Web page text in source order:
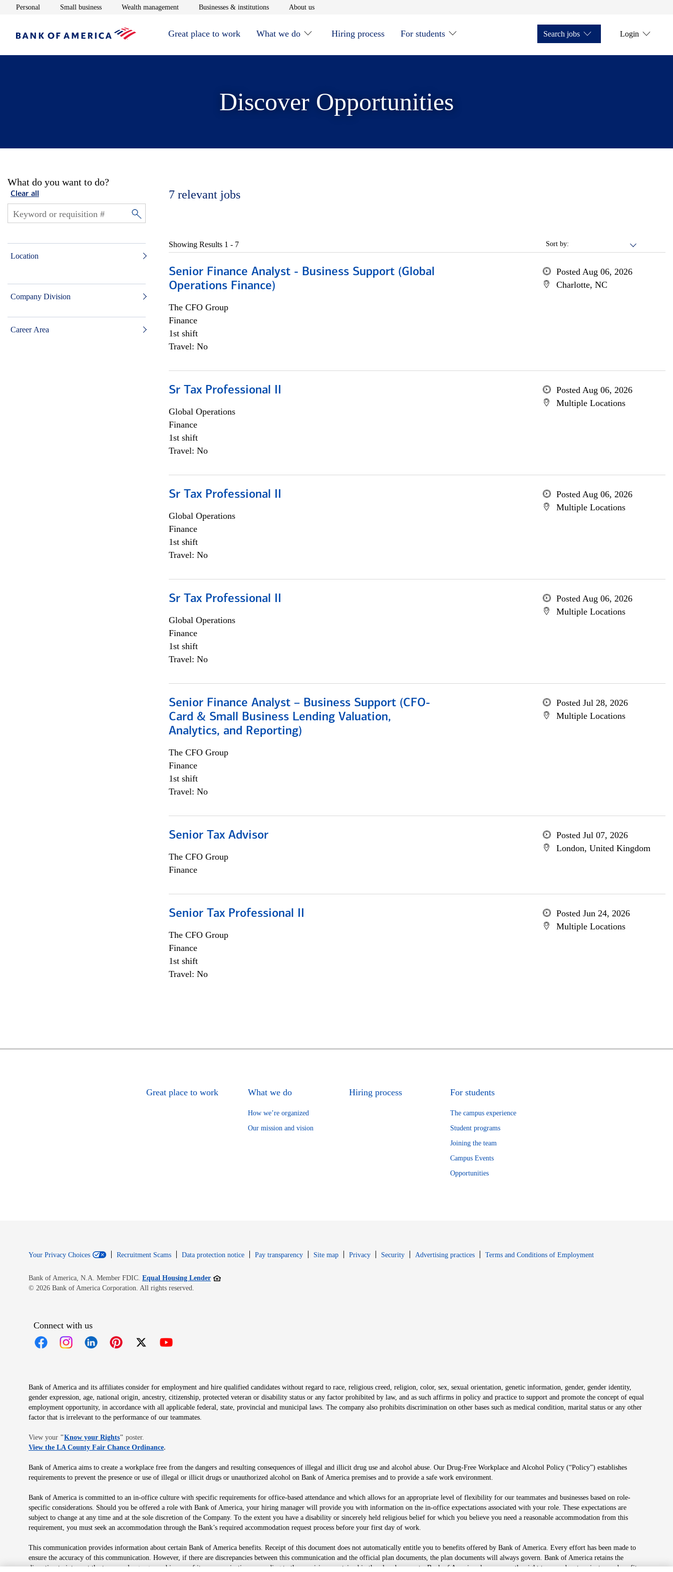
Personal Opens in new window
Small businessOpens in new window
Wealth managementOpens in new window
Businesses & institutionsOpens in new window
About usOpens in new window
Great place to work What we do Hiring process For students Search jobs Login
Discover Opportunities
What do you want to do?
Clear all
Location
Company Division
Career Area
7 relevant jobs
Sort by:
Showing Results 1 - 7
Senior Finance Analyst - Business Support (Global
Operations Finance)
The CFO Group
Finance
1st shift
Travel: No
Posted Aug 06, 2026
Charlotte, NC
Sr Tax Professional II
Global Operations
Finance
1st shift
Travel: No
Posted Aug 06, 2026
Multiple Locations
Sr Tax Professional II
Global Operations
Finance
1st shift
Travel: No
Posted Aug 06, 2026
Multiple Locations
Sr Tax Professional II
Global Operations
Finance
1st shift
Travel: No
Posted Aug 06, 2026
Multiple Locations
Senior Finance Analyst – Business Support (CFO-
Card & Small Business Lending Valuation,
Analytics, and Reporting)
The CFO Group
Finance
1st shift
Travel: No
Posted Jul 28, 2026
Multiple Locations
Senior Tax Advisor
The CFO Group
Finance
Posted Jul 07, 2026
London, United Kingdom
Senior Tax Professional II
The CFO Group
Finance
1st shift
Travel: No
Posted Jun 24, 2026
Multiple Locations
Great place to work What we do
How we’re organized
Our mission and vision
Hiring process For students
The campus experience
Student programs
Joining the team
Campus Events
Opportunities
Your Privacy Choices Recruitment Scams Data protection notice Pay transparency Site map PrivacyOpens in new window
SecurityOpens in new window
Advertising practices Terms and Conditions of EmploymentOpens in new window
Bank of America, N.A. Member FDIC. Equal Housing LenderOpens in new window
© 2026 Bank of America Corporation. All rights reserved.
Connect with us
Bank of America and its affiliates consider for employment and hire qualified candidates without regard to race, religious creed, religion, color, sex, sexual orientation, genetic information, gender, gender identity,
gender expression, age, national origin, ancestry, citizenship, protected veteran or disability status or any factor prohibited by law, and as such affirms in policy and practice to support and promote the concept of equal
employment opportunity, in accordance with all applicable federal, state, provincial and municipal laws. The company also prohibits discrimination on other bases such as medical condition, marital status or any other
factor that is irrelevant to the performance of our teammates.
View your "Know your RightsOpens in new window
" poster.
View the LA County Fair Chance OrdinanceOpens in new window
.
Bank of America aims to create a workplace free from the dangers and resulting consequences of illegal and illicit drug use and alcohol abuse. Our Drug-Free Workplace and Alcohol Policy (“Policy”) establishes
requirements to prevent the presence or use of illegal or illicit drugs or unauthorized alcohol on Bank of America premises and to provide a safe work environment.
Bank of America is committed to an in-office culture with specific requirements for office-based attendance and which allows for an appropriate level of flexibility for our teammates and businesses based on role-
specific considerations. Should you be offered a role with Bank of America, your hiring manager will provide you with information on the in-office expectations associated with your role. These expectations are
subject to change at any time and at the sole discretion of the Company. To the extent you have a disability or sincerely held religious belief for which you believe you need a reasonable accommodation from this
requirement, you must seek an accommodation through the Bank’s required accommodation request process before your first day of work.
This communication provides information about certain Bank of America benefits. Receipt of this document does not automatically entitle you to benefits offered by Bank of America. Every effort has been made to
ensure the accuracy of this communication. However, if there are discrepancies between this communication and the official plan documents, the plan documents will always govern. Bank of America retains the
discretion to interpret the terms or language used in any of its communications according to the provisions contained in the plan documents. Bank of America also reserves the right to amend or terminate any benefit